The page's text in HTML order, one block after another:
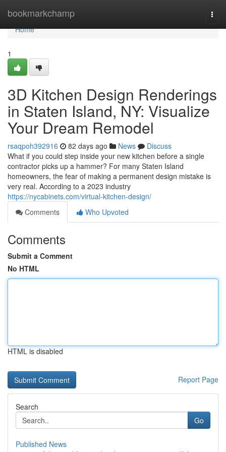
bookmarkchamp
Home
Home
1
3D Kitchen Design Renderings
in Staten Island, NY: Visualize
Your Dream Remodel
rsaqpoh392916 82 days ago News
Discuss
What if you could step inside your new kitchen before a single
contractor picks up a hammer? For many Staten Island
homeowners, the fear of making a permanent design mistake is
very real. According to a 2023 industry
https://nycabinets.com/virtual-kitchen-design/
Comments
Who Upvoted
Comments
Submit a Comment
No HTML
HTML is disabled
Report Page
Search
Go
Published News